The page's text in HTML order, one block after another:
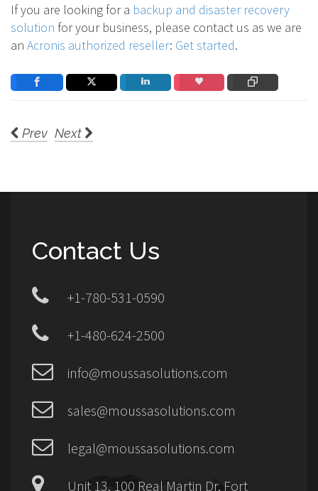
If you are looking for a backup and disaster recovery
solution for your business, please contact us as we are
an Acronis authorized reseller: Get started.
Prev Next
Contact Us
+1-780-531-0590
+1-480-624-2500
info@moussasolutions.com
sales@moussasolutions.com
legal@moussasolutions.com
Unit 13, 100 Real Martin Dr, Fort